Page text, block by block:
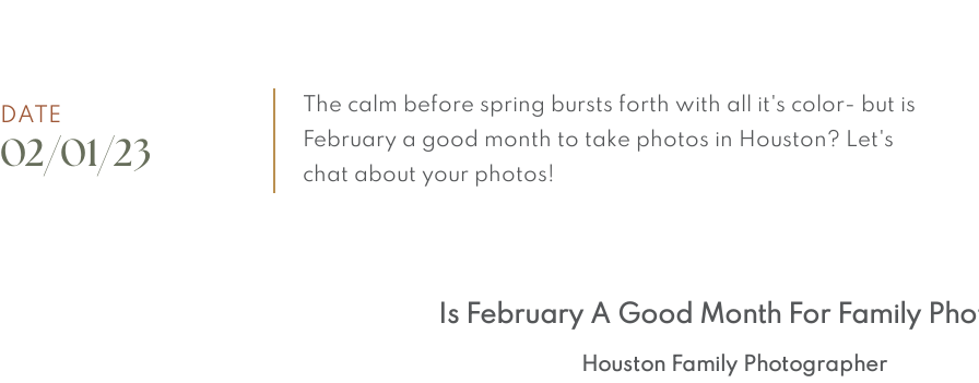
DATE
02/01/23
The calm before spring bursts forth with all it's color- but is
February a good month to take photos in Houston? Let's
chat about your photos!
Is February A Good Month For Family
Houston Family Photographer